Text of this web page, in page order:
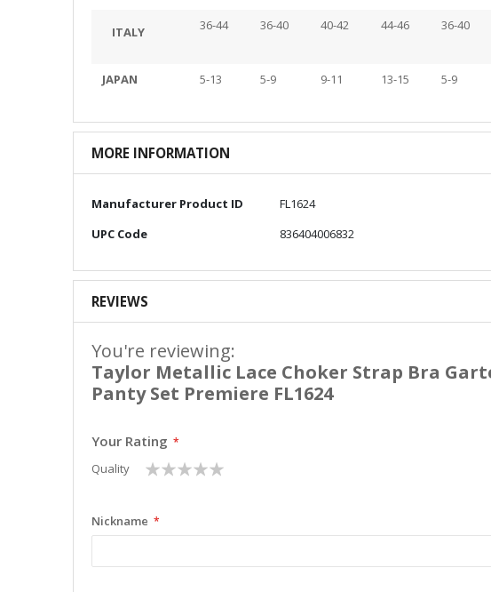
ITALY 36-44 36-40 40-42 44-46 36-40
JAPAN 5-13 5-9 9-11 13-15 5-9
MORE INFORMATION
More
Manufacturer Product ID
FL1624
UPC Code
836404006832
REVIEWS
You're reviewing:
Taylor Metallic Lace Choker Strap Bra
Panty Set Premiere FL1624
Your Rating
Quality
1
star
2
stars
3
stars
4
stars
5
stars
Nickname